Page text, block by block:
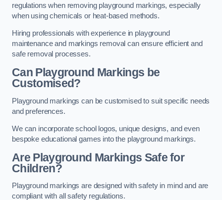
regulations when removing playground markings, especially
when using chemicals or heat-based methods.
Hiring professionals with experience in playground
maintenance and markings removal can ensure efficient and
safe removal processes.
Can Playground Markings be
Customised?
Playground markings can be customised to suit specific needs
and preferences.
We can incorporate school logos, unique designs, and even
bespoke educational games into the playground markings.
Are Playground Markings Safe for
Children?
Playground markings are designed with safety in mind and are
compliant with all safety regulations.